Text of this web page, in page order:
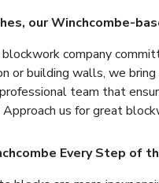
our Winchcombe-
blockwork company
or building walls, we
team that
us for great
Every Step of